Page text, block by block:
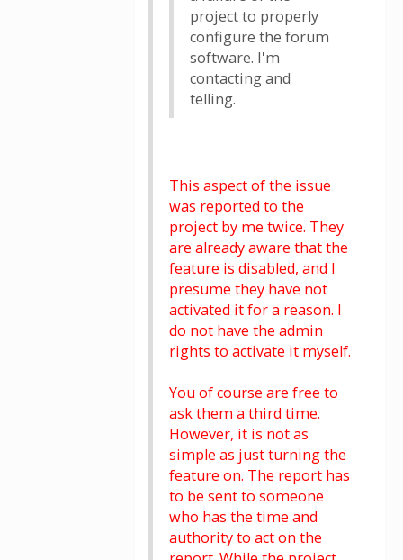
project to properly
configure the forum
software. I'm
contacting and
telling.
This aspect of the issue
was reported to the
project by me twice. They
are already aware that the
feature is disabled, and I
presume they have not
activated it for a reason. I
do not have the admin
rights to activate it myself.
You of course are free to
ask them a third time.
However, it is not as
simple as just turning the
feature on. The report has
to be sent to someone
who has the time and
authority to act on the